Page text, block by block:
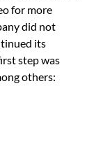
for more
did not
its
step was
others: